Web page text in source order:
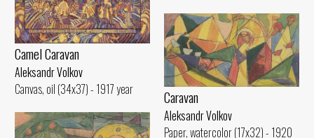
Camel Caravan
Aleksandr Volkov
Canvas, oil (34x37) - 1917 year
Caravan
Aleksandr Volkov
Paper, watercolor (17x32) - 1920